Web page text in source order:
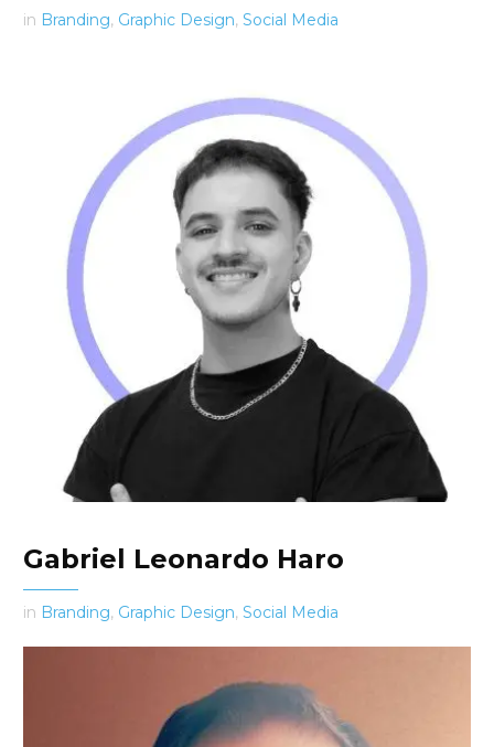
in Branding, Graphic Design, Social Media
Gabriel Leonardo Haro
in Branding, Graphic Design, Social Media